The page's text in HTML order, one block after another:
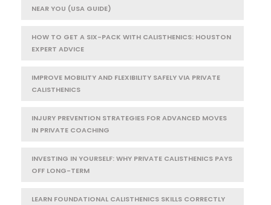
NEAR YOU (USA GUIDE)
HOW TO GET A SIX-PACK WITH CALISTHENICS: HOUSTON
EXPERT ADVICE
IMPROVE MOBILITY AND FLEXIBILITY SAFELY VIA PRIVATE
CALISTHENICS
INJURY PREVENTION STRATEGIES FOR ADVANCED MOVES
IN PRIVATE COACHING
INVESTING IN YOURSELF: WHY PRIVATE CALISTHENICS PAYS
OFF LONG-TERM
LEARN FOUNDATIONAL CALISTHENICS SKILLS CORRECTLY